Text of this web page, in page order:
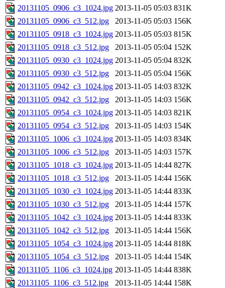
20131105_0906_c3_1024.jpg 2013-11-05 05:03 831K
20131105_0906_c3_512.jpg
2013-11-05 05:03 156K
20131105_0918_c3_1024.jpg 2013-11-05 05:03 815K
20131105_0918_c3_512.jpg
2013-11-05 05:04 152K
20131105_0930_c3_1024.jpg 2013-11-05 05:04 832K
20131105_0930_c3_512.jpg
2013-11-05 05:04 156K
20131105_0942_c3_1024.jpg 2013-11-05 14:03 832K
20131105_0942_c3_512.jpg
2013-11-05 14:03 156K
20131105_0954_c3_1024.jpg 2013-11-05 14:03 821K
20131105_0954_c3_512.jpg
2013-11-05 14:03 154K
20131105_1006_c3_1024.jpg 2013-11-05 14:03 834K
20131105_1006_c3_512.jpg
2013-11-05 14:03 157K
20131105_1018_c3_1024.jpg 2013-11-05 14:44 827K
20131105_1018_c3_512.jpg
2013-11-05 14:44 156K
20131105_1030_c3_1024.jpg 2013-11-05 14:44 833K
20131105_1030_c3_512.jpg
2013-11-05 14:44 157K
20131105_1042_c3_1024.jpg 2013-11-05 14:44 833K
20131105_1042_c3_512.jpg
2013-11-05 14:44 156K
20131105_1054_c3_1024.jpg 2013-11-05 14:44 818K
20131105_1054_c3_512.jpg
2013-11-05 14:44 154K
20131105_1106_c3_1024.jpg 2013-11-05 14:44 838K
20131105_1106_c3_512.jpg
2013-11-05 14:44 158K